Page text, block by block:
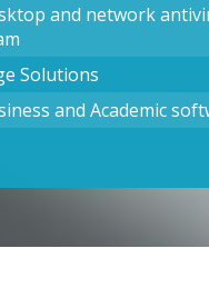
and network
Solutions
and Academic